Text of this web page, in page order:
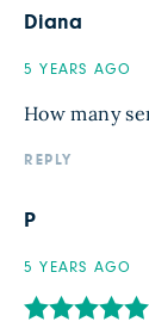
Diana
5 YEARS AGO
How many
REPLY
P
5 YEARS AGO